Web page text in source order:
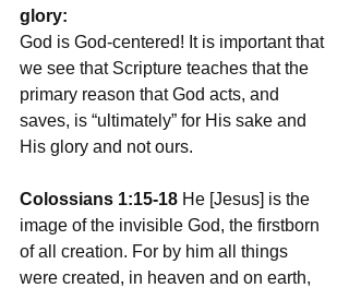
glory:
God is God-centered! It is important that
we see that Scripture teaches that the
primary reason that God acts, and
saves, is “ultimately” for His sake and
His glory and not ours.
Colossians 1:15-18 He [Jesus] is the
image of the invisible God, the firstborn
of all creation. For by him all things
were created, in heaven and on earth,